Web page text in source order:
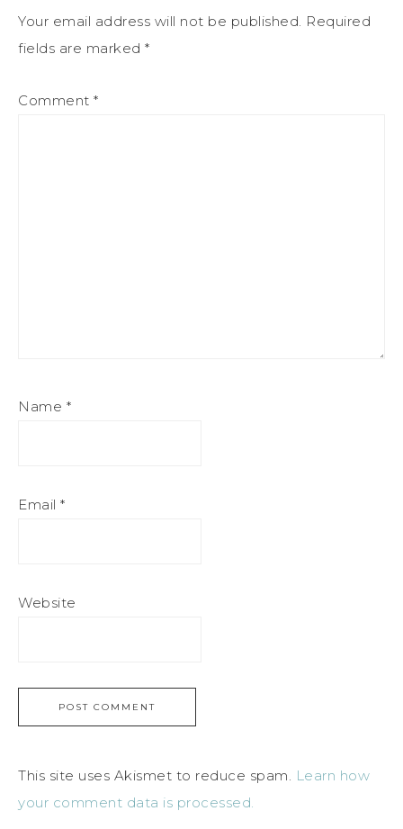
Your email address will not be published. Required
fields are marked *
Comment *
Name *
Email *
Website
This site uses Akismet to reduce spam. Learn how
your comment data is processed.